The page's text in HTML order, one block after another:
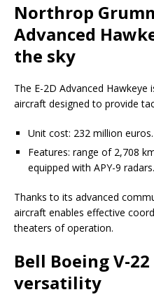
Northrop
Advanced
the sky
The E-2D Advanced Hawkeye
aircraft designed to provide
Unit cost: 232 million euros.
Features: range of 2,708
equipped with APY-9 radars.
Thanks to its advanced
aircraft enables effective
theaters of operation.
Bell Boeing V-
versatility